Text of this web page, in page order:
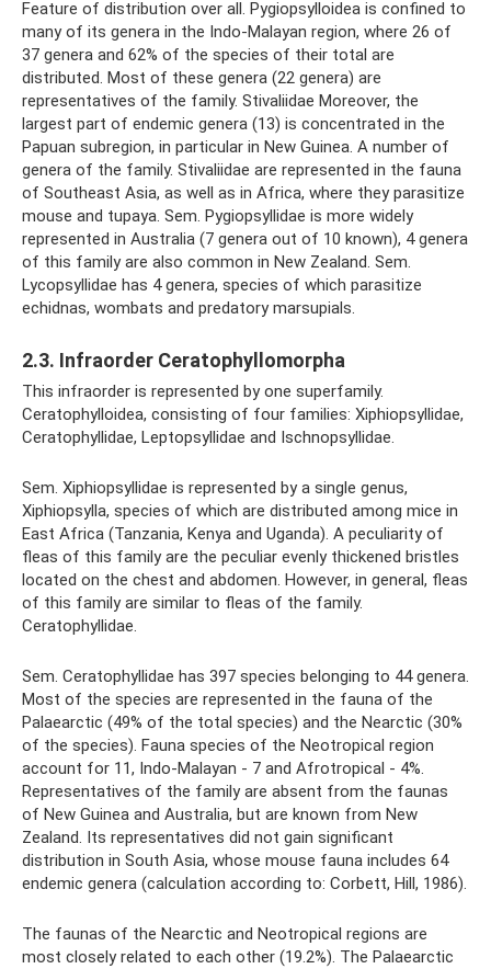
Feature of distribution over all. Pygiopsylloidea is confined to
many of its genera in the Indo-Malayan region, where 26 of
37 genera and 62% of the species of their total are
distributed. Most of these genera (22 genera) are
representatives of the family. Stivaliidae Moreover, the
largest part of endemic genera (13) is concentrated in the
Papuan subregion, in particular in New Guinea. A number of
genera of the family. Stivaliidae are represented in the fauna
of Southeast Asia, as well as in Africa, where they parasitize
mouse and tupaya. Sem. Pygiopsyllidae is more widely
represented in Australia (7 genera out of 10 known), 4 genera
of this family are also common in New Zealand. Sem.
Lycopsyllidae has 4 genera, species of which parasitize
echidnas, wombats and predatory marsupials.
2.3. Infraorder Ceratophyllomorpha
This infraorder is represented by one superfamily.
Ceratophylloidea, consisting of four families: Xiphiopsyllidae,
Ceratophyllidae, Leptopsyllidae and Ischnopsyllidae.
Sem. Xiphiopsyllidae is represented by a single genus,
Xiphiopsylla, species of which are distributed among mice in
East Africa (Tanzania, Kenya and Uganda). A peculiarity of
fleas of this family are the peculiar evenly thickened bristles
located on the chest and abdomen. However, in general, fleas
of this family are similar to fleas of the family.
Ceratophyllidae.
Sem. Ceratophyllidae has 397 species belonging to 44 genera.
Most of the species are represented in the fauna of the
Palaearctic (49% of the total species) and the Nearctic (30%
of the species). Fauna species of the Neotropical region
account for 11, Indo-Malayan - 7 and Afrotropical - 4%.
Representatives of the family are absent from the faunas
of New Guinea and Australia, but are known from New
Zealand. Its representatives did not gain significant
distribution in South Asia, whose mouse fauna includes 64
endemic genera (calculation according to: Corbett, Hill, 1986).
The faunas of the Nearctic and Neotropical regions are
most closely related to each other (19.2%). The Palaearctic